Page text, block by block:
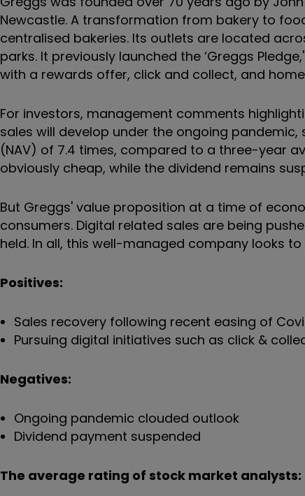
Newcastle. A transformation from bakery to
centralised bakeries. Its outlets are located
parks. It previously launched the ‘Greggs
with a rewards offer, click and collect, and
For investors, management comments
sales will develop under the ongoing
(NAV) of 7.4 times, compared to a three-year
obviously cheap, while the dividend remains
But Greggs' value proposition at a time of
consumers. Digital related sales are being
held. In all, this well-managed company looks
Positives:
Sales recovery following recent easing of
Pursuing digital initiatives such as click &
Negatives:
Ongoing pandemic clouded outlook
Dividend payment suspended
The average rating of stock market analysts: